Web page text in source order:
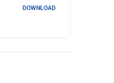
DOWNLOAD